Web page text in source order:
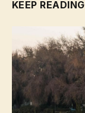
KEEP READING